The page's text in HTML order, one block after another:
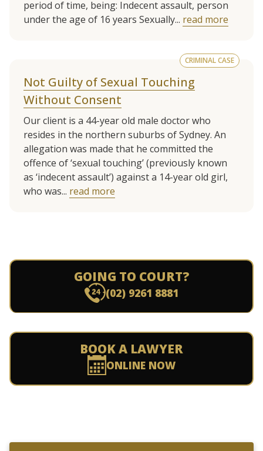
period of time, being: Indecent assault, person
under the age of 16 years Sexually... read more
CRIMINAL CASE
Not Guilty of Sexual Touching
Without Consent
Our client is a 44-year old male doctor who
resides in the northern suburbs of Sydney. An
allegation was made that he committed the
offence of ‘sexual touching’ (previously known
as ‘indecent assault’) against a 14-year old girl,
who was... read more
GOING TO COURT?
(02) 9261 8881
BOOK A LAWYER
ONLINE NOW